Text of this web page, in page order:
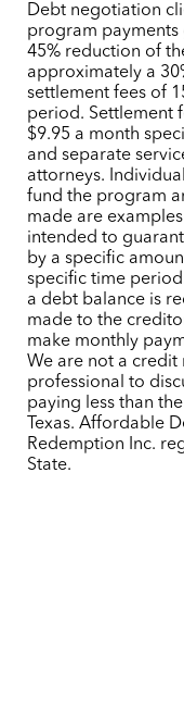
Debt negotiation
program
45% reduction of
approximately a
settlement fees of
period. Settlement
$9.95 a month
and separate
attorneys.
fund the program
made are
intended to
by a specific
specific time
a debt balance is
made to the
make monthly
We are not a credit
professional to
paying less than
Texas. Affordable
Redemption Inc.
State.